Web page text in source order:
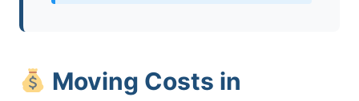
Moving Costs in